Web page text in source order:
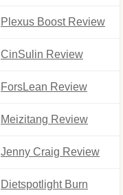
Plexus Boost Review
CinSulin Review
ForsLean Review
Meizitang Review
Jenny Craig Review
Dietspotlight Burn